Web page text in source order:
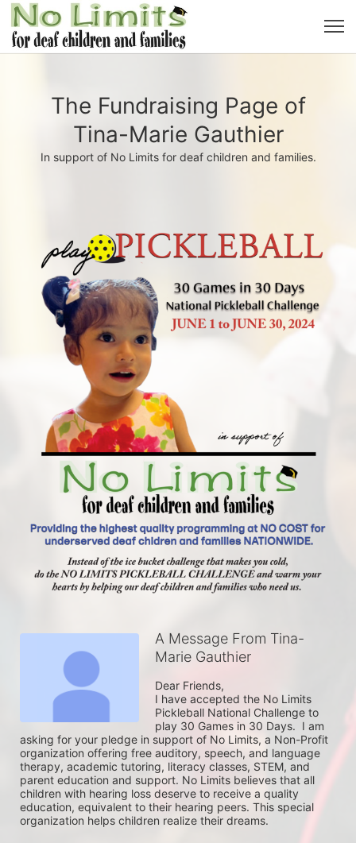
The Fundraising Page of
Tina-Marie Gauthier
In support of No Limits for deaf children and families.
A Message From Tina-
Marie Gauthier
Dear Friends,
I have accepted the No Limits
Pickleball National Challenge to
play 30 Games in 30 Days.  I am
asking for your pledge in support of No Limits, a Non-Profit
organization offering free auditory, speech, and language
therapy, academic tutoring, literacy classes, STEM, and
parent education and support. No Limits believes that all
children with hearing loss deserve to receive a quality
education, equivalent to their hearing peers. This special
organization helps children realize their dreams.